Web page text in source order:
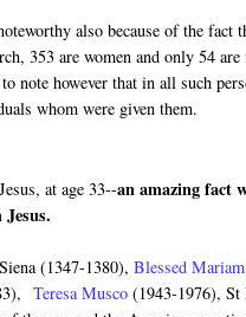
also because of the
353 are women and only 54
note however that in all such
whom were given them.
at age 33--an amazing fact
(1347-1380),Blessed
Teresa Musco (1943-1976), St